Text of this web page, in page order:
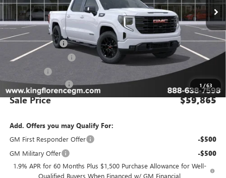
1 /63
Less
MSRP: $69,890
Manager Special -$8,000
Purchase Allowance -$1,750
Dealer Closing Fee $225
Sale Price $59,865
Add. Offers you may Qualify For:
GM First Responder Offer
-$500
GM Military Offer -$500
1.9% APR for 60 Months Plus $1,500 Purchase Allowance for Well-
Qualified Buyers When Financed w/ GM Financial